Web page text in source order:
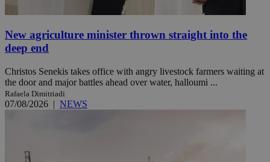
New agriculture minister thrown straight into the
deep end
Christos Senekis takes office with angry livestock farmers waiting at
the door and major battles ahead over water, halloumi ...
Rafaela Dimitriadi
07/08/2026 | NEWS